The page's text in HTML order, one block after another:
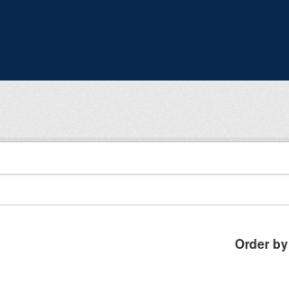
Order by